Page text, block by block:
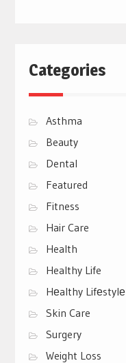
Categories
Asthma
Beauty
Dental
Featured
Fitness
Hair Care
Health
Healthy Life
Hеalthy Lifеstylе
Skin Care
Surgery
Weight Loss